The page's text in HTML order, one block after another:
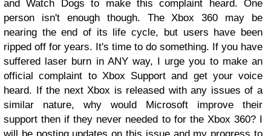
and Watch Dogs to make this complaint heard. One
person isn't enough though. The Xbox 360 may be
nearing the end of its life cycle, but users have been
ripped off for years. It's time to do something. If you have
suffered laser burn in ANY way, I urge you to make an
official complaint to Xbox Support and get your voice
heard. If the next Xbox is released with any issues of a
similar nature, why would Microsoft improve their
support then if they never needed to for the Xbox 360? I